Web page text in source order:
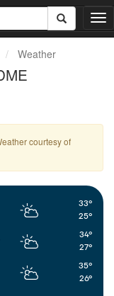
T
o
a
t
Weather
courtesy of
33°
25°
34°
27°
35°
26°